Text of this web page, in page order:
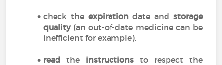
check the expirationdate and storage
quality(an out-of-date medicine can be
inefficient for example),
read the instructions to respect the